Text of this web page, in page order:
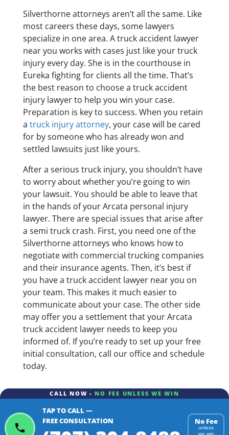
Silverthorne attorneys aren’t all the same. Like
most careers these days, some lawyers
specialize in one area. A truck accident lawyer
near you works with cases just like your truck
injury every day. She is in the courthouse in
Eureka fighting for clients all the time. That’s
the best reason to choose a truck accident
injury lawyer to help you win your case.
Preparation is key to success. When you retain
a truck injury attorney, your case will be cared
for by someone who has already won and
settled lawsuits just like yours.
After a serious truck injury, you shouldn’t have
to worry about whether you’re going to win
your lawsuit. You should be able to leave that
in the hands of your Arcata personal injury
lawyer. There are special issues that arise after
a semi truck crash. First, you need one of the
Silverthorne attorneys who knows how to
negotiate with commercial trucking companies
and their insurance agents. Then, it’s best if
you have a truck accident lawyer near you on
your team. This makes it much easier to
communicate about your case. The other side
may offer you a settlement that your Arcata
truck accident lawyer needs to keep you
informed of. If you’re ready to set up your free
initial consultation, call our office and schedule
today.
CALL NOW - NO FEE UNLESS WE WIN
TAP TO CALL —
FREE CONSULTATION
No Fee
unless